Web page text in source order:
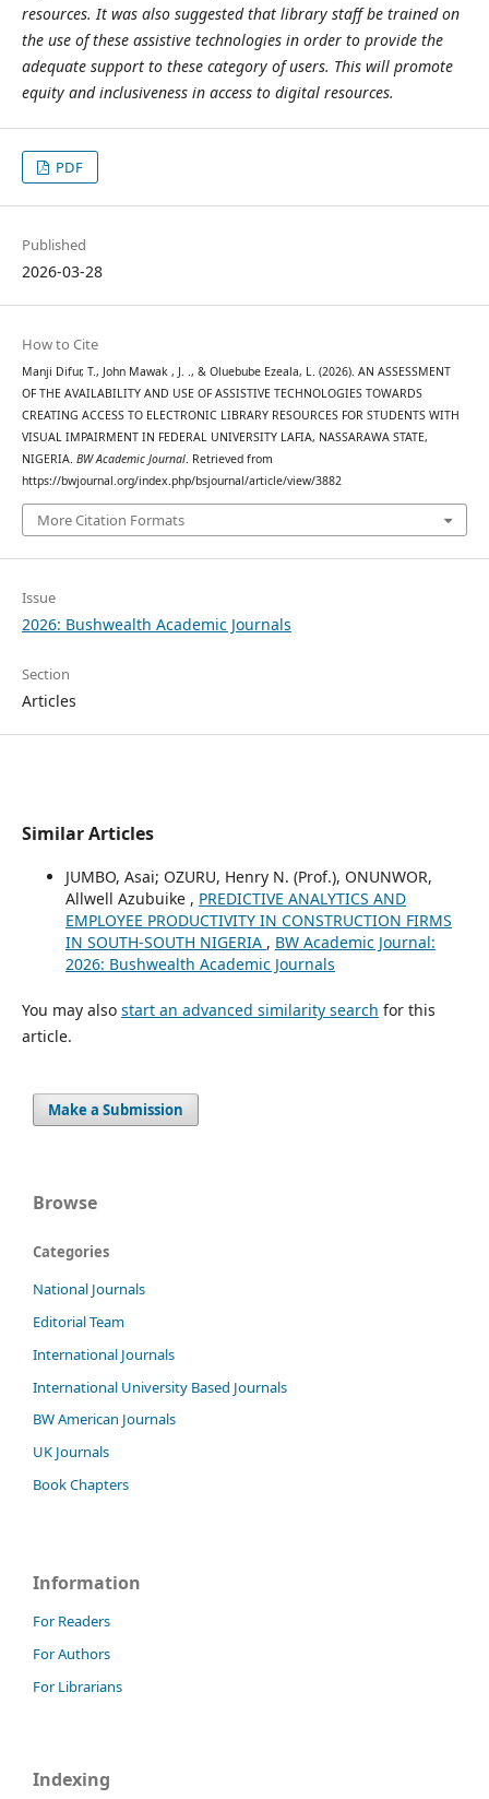
resources. It was also suggested that library staff be trained on
the use of these assistive technologies in order to provide the
adequate support to these category of users. This will promote
equity and inclusiveness in access to digital resources.
PDF
Published
2026-03-28
How to Cite
Manji Difur, T., John Mawak , J. ., & Oluebube Ezeala, L. (2026). AN ASSESSMENT
OF THE AVAILABILITY AND USE OF ASSISTIVE TECHNOLOGIES TOWARDS
CREATING ACCESS TO ELECTRONIC LIBRARY RESOURCES FOR STUDENTS WITH
VISUAL IMPAIRMENT IN FEDERAL UNIVERSITY LAFIA, NASSARAWA STATE,
NIGERIA. BW Academic Journal. Retrieved from
https://bwjournal.org/index.php/bsjournal/article/view/3882
More Citation Formats
Issue
2026: Bushwealth Academic Journals
Section
Articles
Similar Articles
JUMBO, Asai; OZURU, Henry N. (Prof.), ONUNWOR,
Allwell Azubuike , PREDICTIVE ANALYTICS AND
EMPLOYEE PRODUCTIVITY IN CONSTRUCTION FIRMS
IN SOUTH-SOUTH NIGERIA , BW Academic Journal:
2026: Bushwealth Academic Journals
You may also start an advanced similarity search for this
article.
Make a Submission
Browse
Categories
National Journals
Editorial Team
International Journals
International University Based Journals
BW American Journals
UK Journals
Book Chapters
Information
For Readers
For Authors
For Librarians
Indexing